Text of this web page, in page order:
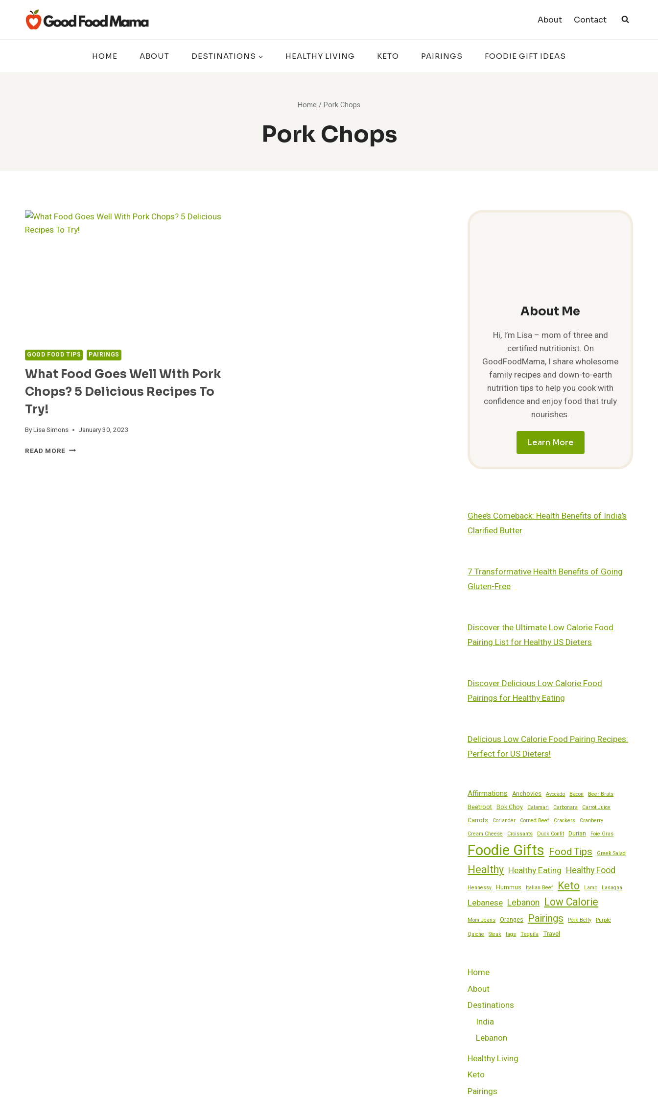
About Contact
HOME ABOUT DESTINATIONS HEALTHY LIVING KETO PAIRINGS FOODIE GIFT IDEAS
Home /Pork Chops
Pork Chops
GOOD FOOD TIPS PAIRINGS
What Food Goes Well With Pork
Chops? 5 Delicious Recipes To
Try!
ByLisa Simons January 30, 2023
READ MORE WHAT
About Me
Hi, I’m Lisa – mom of three and
certified nutritionist. On
GoodFoodMama, I share wholesome
family recipes and down-to-earth
nutrition tips to help you cook with
confidence and enjoy food that truly
nourishes.
Learn More
Ghee’s Comeback: Health Benefits of India’s
Clarified Butter
7 Transformative Health Benefits of Going
Gluten-Free
Discover the Ultimate Low Calorie Food
Pairing List for Healthy US Dieters
Discover Delicious Low Calorie Food
Pairings for Healthy Eating
Delicious Low Calorie Food Pairing Recipes:
Perfect for US Dieters!
Affirmations Anchovies Avocado Bacon Beer Brats
Beetroot Bok Choy Calamari Carbonara Carrot Juice
Carrots Coriander Corned Beef Crackers
Cranberry
Cream Cheese
Croissants Duck Confit Durian Foie Gras
Foodie Gifts Food Tips Greek Salad
Healthy Healthy Eating Healthy Food
Hennessy Hummus Italian Beef Keto Lamb Lasagna
Lebanese Lebanon Low Calorie
Mom Jeans Oranges Pairings Pork Belly
Purple
Quiche
Steak tags Tequila Travel
Home
About
Destinations
India
Lebanon
Healthy Living
Keto
Pairings